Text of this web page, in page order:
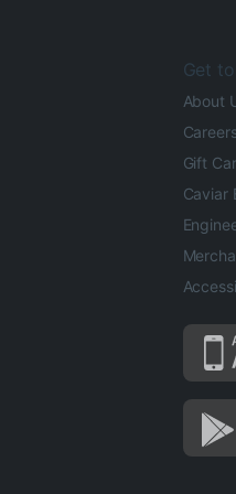
Get
About
Gift
Caviar